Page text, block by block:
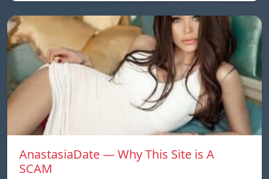
AnastasiaDate — Why This Site is A
SCAM